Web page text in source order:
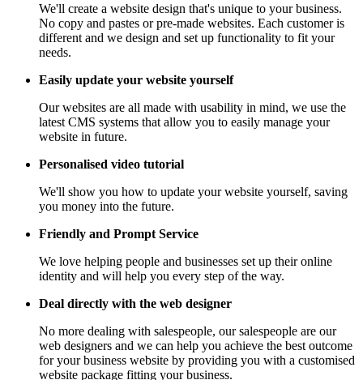
We'll create a website design that's unique to your business.
No copy and pastes or pre-made websites. Each customer is
different and we design and set up functionality to fit your
needs.
Easily update your website yourself
Our websites are all made with usability in mind, we use the
latest CMS systems that allow you to easily manage your
website in future.
Personalised video tutorial
We'll show you how to update your website yourself, saving
you money into the future.
Friendly and Prompt Service
We love helping people and businesses set up their online
identity and will help you every step of the way.
Deal directly with the web designer
No more dealing with salespeople, our salespeople are our
web designers and we can help you achieve the best outcome
for your business website by providing you with a customised
website package fitting your business.